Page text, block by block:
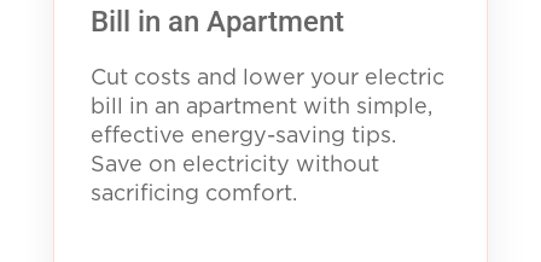
Bill in an Apartment
Cut costs and lower your electric
bill in an apartment with simple,
effective energy-saving tips.
Save on electricity without
sacrificing comfort.